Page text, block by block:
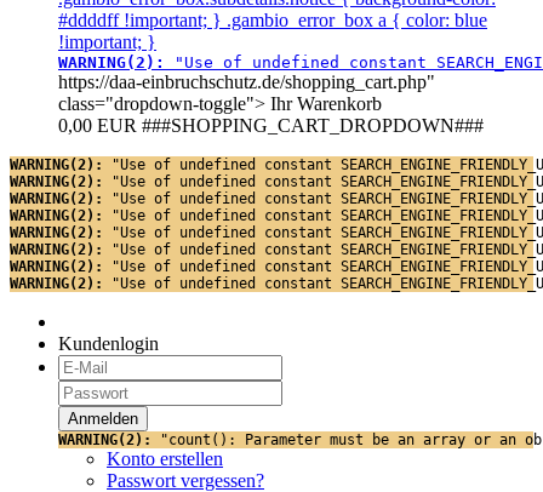
#ddddff !important; } .gambio_error_box a { color: blue
!important; }
WARNING(2): "Use of undefined constant
https://daa-einbruchschutz.de/shopping_cart.php"
class="dropdown-toggle"> Ihr Warenkorb
0,00 EUR ###SHOPPING_CART_DROPDOWN###
WARNING(2):
"Use of undefined constant
WARNING(2):
"Use of undefined constant
WARNING(2):
"Use of undefined constant
WARNING(2):
"Use of undefined constant
WARNING(2):
"Use of undefined constant
WARNING(2):
"Use of undefined constant
WARNING(2):
"Use of undefined constant
WARNING(2):
"Use of undefined constant
Kundenlogin
WARNING(2): "count(): Parameter must be an array or an
Konto erstellen
Passwort vergessen?